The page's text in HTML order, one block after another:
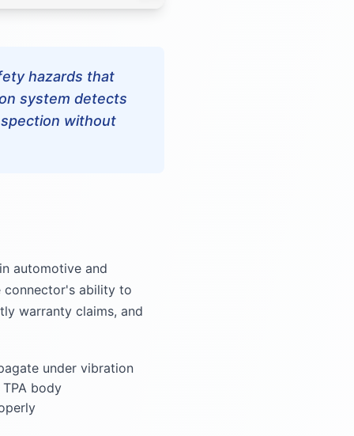
hazards that
system detects
without
automotive and
connector's ability to
warranty claims, and
under vibration
body